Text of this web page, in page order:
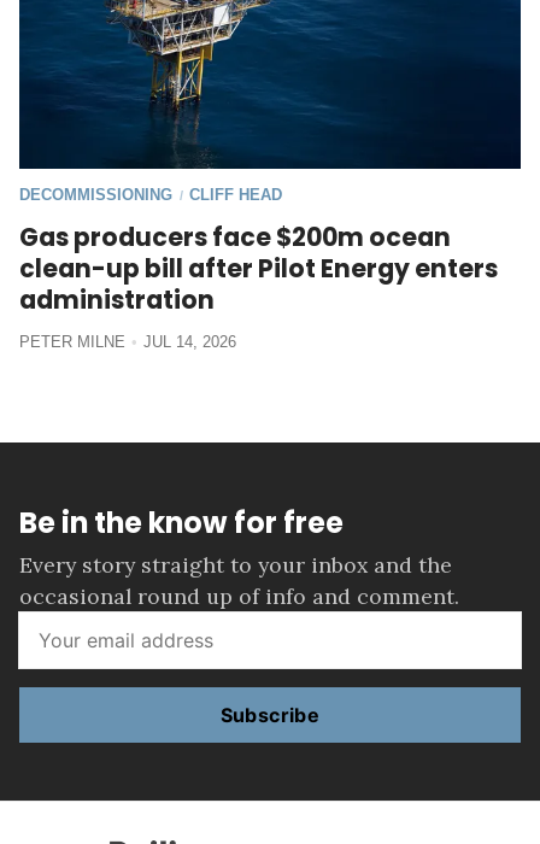
DECOMMISSIONING / CLIFF HEAD
Gas producers face $200m ocean
clean-up bill after Pilot Energy enters
administration
PETER MILNE JUL 14, 2026
Be in the know for free
Every story straight to your inbox and the
occasional round up of info and comment.
Subscribe